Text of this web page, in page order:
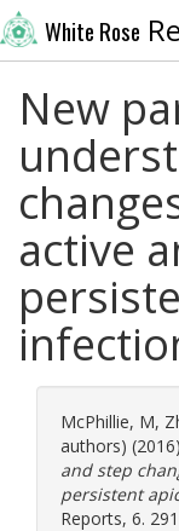
White Rose
New
active
McPhillie, M,
authors) (2016)
and step
persistent
Reports, 6.